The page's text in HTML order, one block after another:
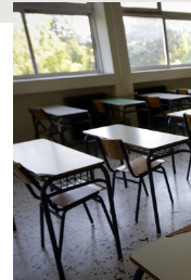
Travel
Culture
Sports
Mediterranean
Cooking
Weather
Contact